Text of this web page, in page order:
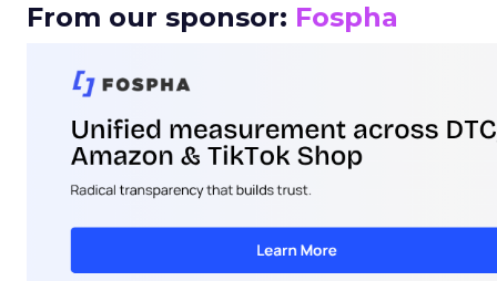
From our sponsor: Fospha